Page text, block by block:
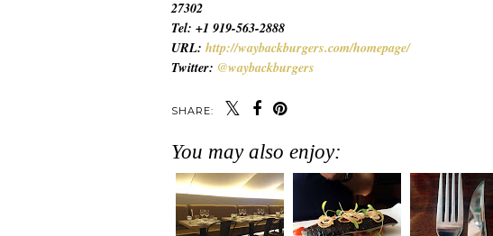
27302
Tel: +1 919-563-2888
URL: http://waybackburgers.com/homepage/
Twitter: @waybackburgers
SHARE:
You may also enjoy: